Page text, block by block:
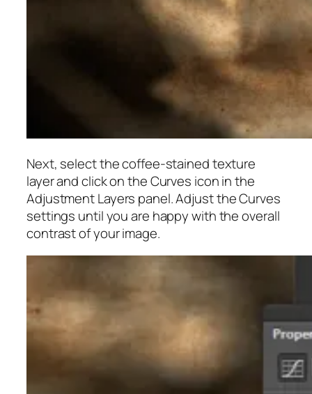
Next, select the coffee-stained texture
layer and click on the Curves icon in the
Adjustment Layers panel. Adjust the Curves
settings until you are happy with the overall
contrast of your image.